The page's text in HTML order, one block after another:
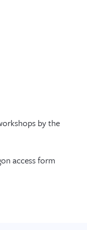
by the
access form